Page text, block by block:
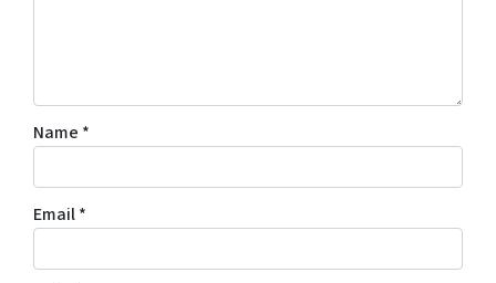
Name *
Email*